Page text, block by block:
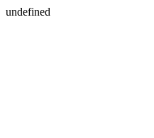
undefined